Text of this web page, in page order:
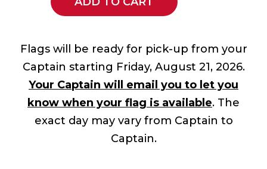
Flags will be ready for pick-up from your
Captain starting Friday, August 21, 2026.
Your Captain will email you to let you
know when your flag is available. The
exact day may vary from Captain to
Captain.